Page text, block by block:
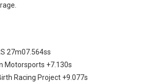
27m07.564ss
Motorsports +7.130s
Racing Project +9.077s